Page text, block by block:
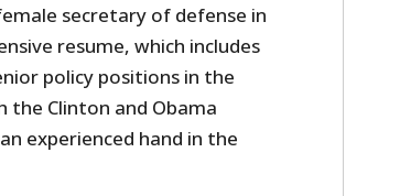
secretary of defense in
resume, which includes
policy positions in the
Clinton and Obama
experienced hand in the